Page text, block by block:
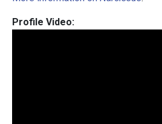
Profile Video: